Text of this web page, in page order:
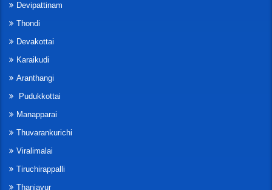
Devipattinam
Thondi
Devakottai
Karaikudi
Aranthangi
Pudukkottai
Manapparai
Thuvarankurichi
Viralimalai
Tiruchirappalli
Thanjavur